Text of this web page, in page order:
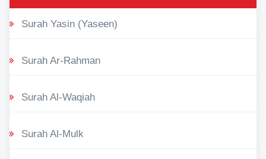
Surah Yasin (Yaseen)
Surah Ar-Rahman
Surah Al-Waqiah
Surah Al-Mulk